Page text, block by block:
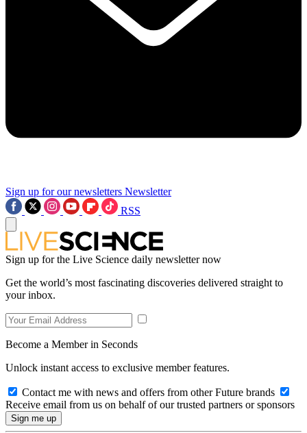
Sign up for our newsletters Newsletter
RSS
Sign up for the Live Science daily newsletter now
Get the world’s most fascinating discoveries delivered straight to
your inbox.
Become a Member in Seconds
Unlock instant access to exclusive member features.
Contact me with news and offers from other Future brands
Receive email from us on behalf of our trusted partners or sponsors